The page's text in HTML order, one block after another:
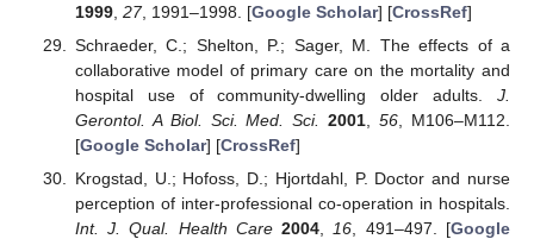
1999, 27, 1991–1998. [Google Scholar] [CrossRef]
Schraeder, C.; Shelton, P.; Sager, M. The effects of a
collaborative model of primary care on the mortality and
hospital use of community-dwelling older adults. J.
Gerontol. A Biol. Sci. Med. Sci.
2001 ,56 , M106–M112.
[Google Scholar] [CrossRef]
Krogstad, U.; Hofoss, D.; Hjortdahl, P. Doctor and nurse
perception of inter-professional co-operation in hospitals.
Int. J. Qual. Health Care 2004 16 , 491–497. [Google